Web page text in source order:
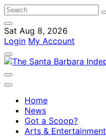
Sat Aug 8, 2026
Login My Account
Home
News
Got a Scoop?
Arts & Entertainment